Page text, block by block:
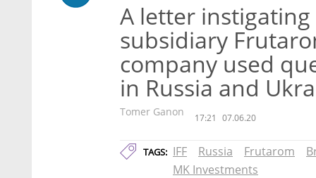
A letter instigating
subsidiary
company used
in Russia and
Tomer Ganon 17:21 07.06.20
TAGS: IFF Russia Frutarom
MK Investments